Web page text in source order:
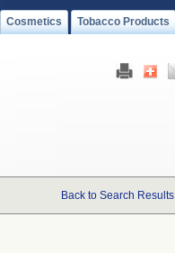
Cosmetics Tobacco Products
Back to Search Results